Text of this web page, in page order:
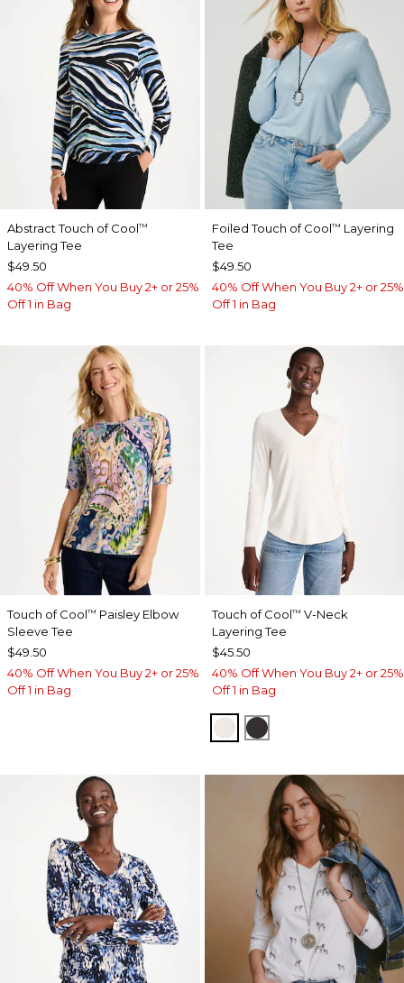
Abstract Touch of Cool™
Layering Tee
$49.50
40% Off When You Buy 2+ or 25%
Off 1 in Bag
Foiled Touch of Cool™ Layering
Tee
$49.50
40% Off When You Buy 2+ or 25%
Off 1 in Bag
Touch of Cool™ Paisley Elbow
Sleeve Tee
$49.50
40% Off When You Buy 2+ or 25%
Off 1 in Bag
Touch of Cool™ V-Neck
Layering Tee
$45.50
40% Off When You Buy 2+ or 25%
Off 1 in Bag
SOFT IVORY
BLACK